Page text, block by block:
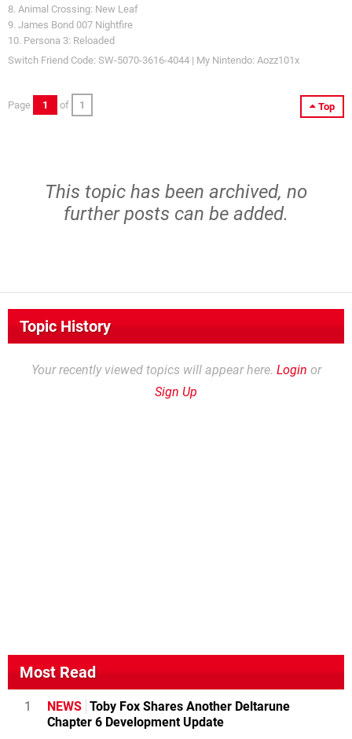
8. Animal Crossing: New Leaf
9. James Bond 007 Nightfire
10. Persona 3: Reloaded
Switch Friend Code: SW-5070-3616-4044 | My Nintendo: Aozz101x
Top
Page 1 of 1
This topic has been archived, no
further posts can be added.
Topic History
Your recently viewed topics will appear here. Login or
Sign Up
Most Read
1 NEWS Toby Fox Shares Another Deltarune
Chapter 6 Development Update